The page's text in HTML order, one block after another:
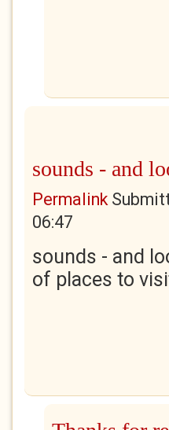
sounds - and
Permalink
06:47
sounds - and
of places to